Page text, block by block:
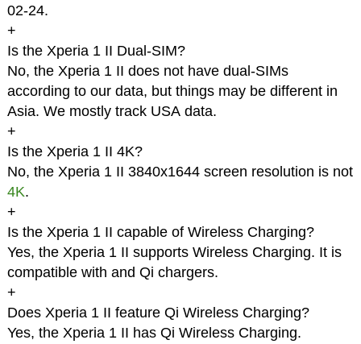
02-24.
+
Is the Xperia 1 II Dual-SIM?
No, the Xperia 1 II does not have dual-SIMs
according to our data, but things may be different in
Asia. We mostly track USA data.
+
Is the Xperia 1 II 4K?
No, the Xperia 1 II 3840x1644 screen resolution is not
4K.
+
Is the Xperia 1 II capable of Wireless Charging?
Yes, the Xperia 1 II supports Wireless Charging. It is
compatible with and Qi chargers.
+
Does Xperia 1 II feature Qi Wireless Charging?
Yes, the Xperia 1 II has Qi Wireless Charging.